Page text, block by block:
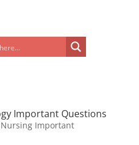
Important Questions
Nursing Important